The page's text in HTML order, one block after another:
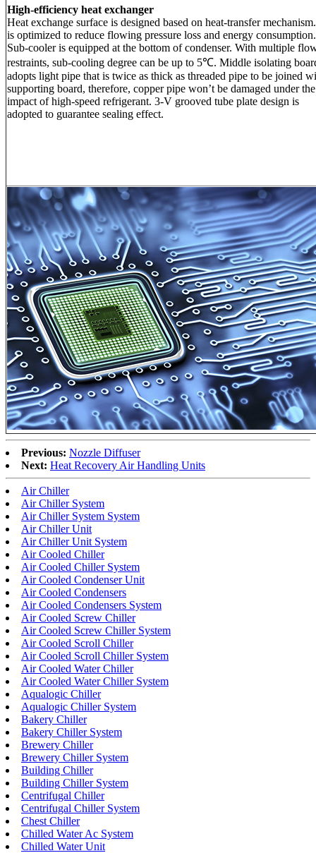
High-efficiency heat exchanger
Heat exchange surface is designed based on heat-transfer
is optimized to reduce flowing pressure loss and energy consumption.
Sub-cooler is equipped at the bottom of condenser. With multiple
restraints, sub-cooling degree can be up to 5℃. Middle isolating
adopts light pipe that is twice as thick as threaded pipe to be joined
supporting board, therefore, copper pipe won’t be damaged under the
impact of high-speed refrigerant. 3-V grooved tube plate design is
adopted to guarantee sealing effect.
Previous: Nozzle Diffuser
Next: Heat Recovery Air Handling Units
Air Chiller
Air Chiller System
Air Chiller System System
Air Chiller Unit
Air Chiller Unit System
Air Cooled Chiller
Air Cooled Chiller System
Air Cooled Condenser Unit
Air Cooled Condensers
Air Cooled Condensers System
Air Cooled Screw Chiller
Air Cooled Screw Chiller System
Air Cooled Scroll Chiller
Air Cooled Scroll Chiller System
Air Cooled Water Chiller
Air Cooled Water Chiller System
Aqualogic Chiller
Aqualogic Chiller System
Bakery Chiller
Bakery Chiller System
Brewery Chiller
Brewery Chiller System
Building Chiller
Building Chiller System
Centrifugal Chiller
Centrifugal Chiller System
Chest Chiller
Chilled Water Ac System
Chilled Water Unit